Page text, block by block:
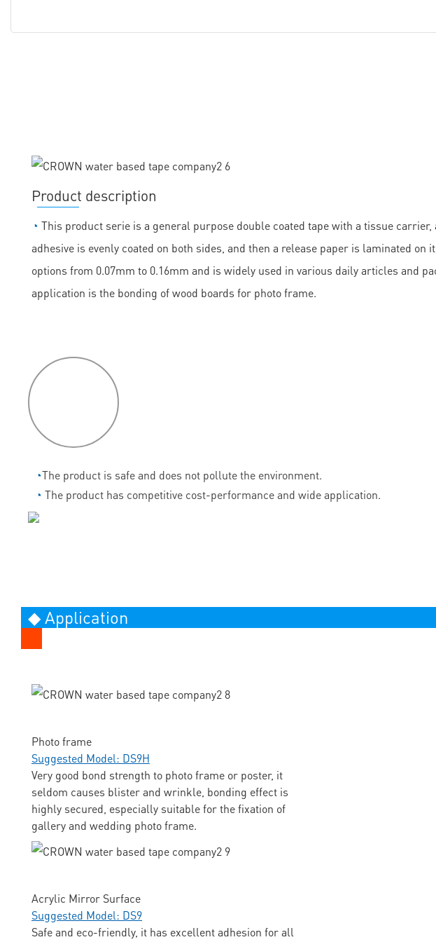
Product description
◔ This product serie is a general purpose double coated tape with a tissue
adhesive is evenly coated on both sides, and then a release paper is laminated on
options from 0.07mm to 0.16mm and is widely used in various daily articles and
application is the bonding of wood boards for photo frame.
◔The product is safe and does not pollute the environment.
◔ The product has competitive cost-performance and wide application.
◆ Application
Photo frame
Suggested Model: DS9H
Very good bond strength to photo frame or poster, it
seldom causes blister and wrinkle, bonding effect is
highly secured, especially suitable for the fixation of
gallery and wedding photo frame.
Acrylic Mirror Surface
Suggested Model: DS9
Safe and eco-friendly, it has excellent adhesion for all